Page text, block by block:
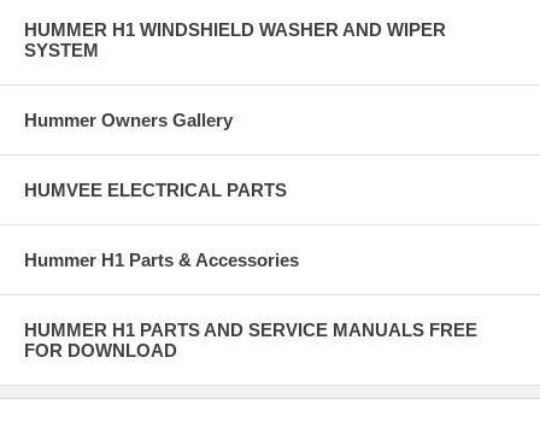
HUMMER H1 WINDSHIELD WASHER AND WIPER
SYSTEM
Hummer Owners Gallery
HUMVEE ELECTRICAL PARTS
Hummer H1 Parts & Accessories
HUMMER H1 PARTS AND SERVICE MANUALS FREE
FOR DOWNLOAD